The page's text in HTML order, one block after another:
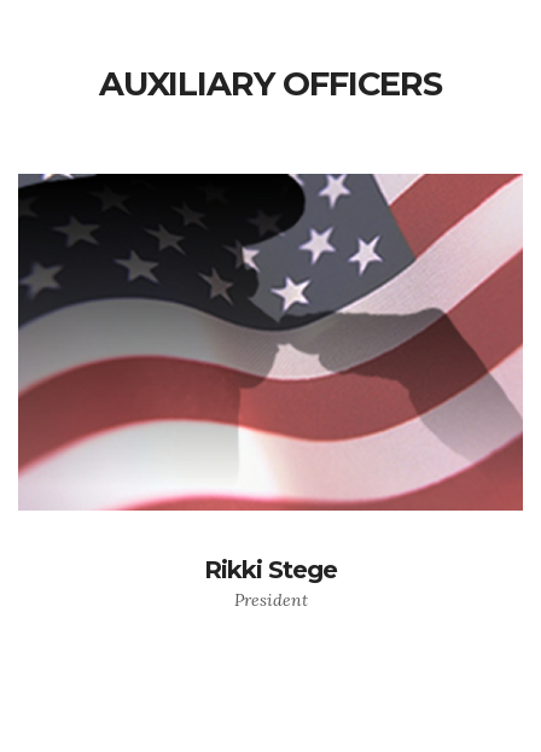
AUXILIARY OFFICERS
Rikki Stege
President